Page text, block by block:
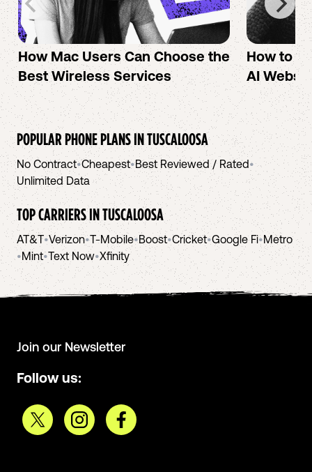
How Mac Users Can Choose the
Best Wireless Services
How to
AI
POPULAR PHONE PLANS INTUSCALOOSA
No Contract•Cheapest•Best Reviewed / Rated•
Unlimited Data
TOP CARRIERS INTUSCALOOSA
AT&T•Verizon•T-Mobile•Boost•Cricket•Google Fi•Metro
•Mint•Text Now•Xfinity
Join our Newsletter
Follow us: